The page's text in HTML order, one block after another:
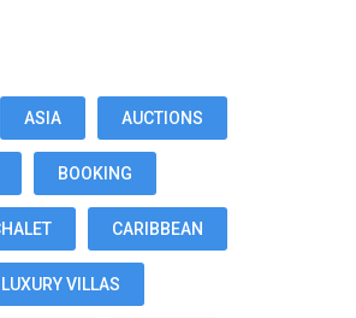
ASIA AUCTIONS
BOOKING
CARIBBEAN
VILLAS